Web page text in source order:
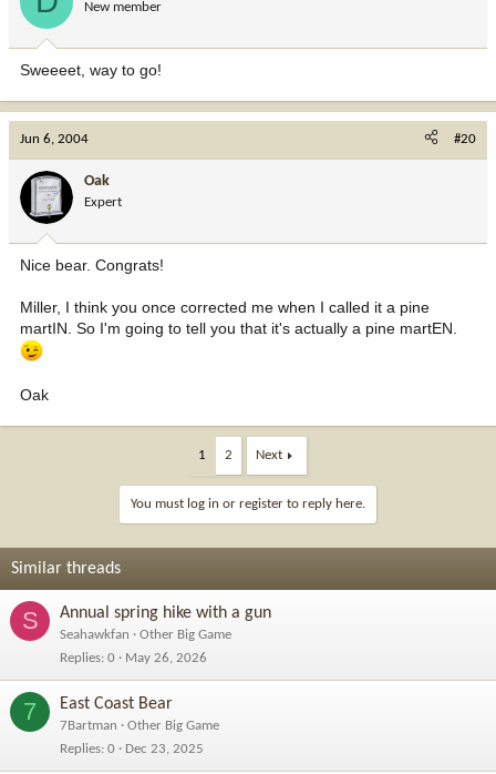
New member
Sweeeet, way to go!
Jun 6, 2004 #20
Oak
Expert
Nice bear. Congrats!
Miller, I think you once corrected me when I called it a pine
martIN. So I'm going to tell you that it's actually a pine martEN.
Oak
1 2 Next
You must log in or register to reply here.
Similar threads
S Annual spring hike with a gun
Seahawkfan
Other Big Game
Replies 0 May 26, 2026
7 East Coast Bear
7Bartman
Other Big Game
Replies 0 Dec 23, 2025